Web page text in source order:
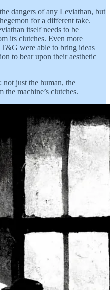
dangers of any Leviathan, but
for a different take.
itself needs to be
its clutches. Even more
were able to bring ideas
to bear upon their aesthetic
not just the human, the
the machine’s clutches.